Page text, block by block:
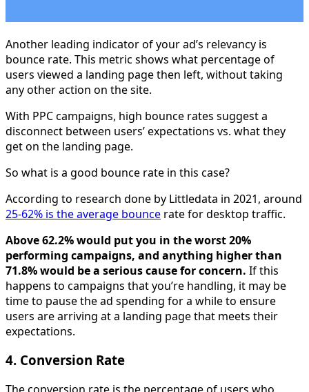
Another leading indicator of your ad’s relevancy is
bounce rate. This metric shows what percentage of
users viewed a landing page then left, without taking
any other action on the site.
With PPC campaigns, high bounce rates suggest a
disconnect between users’ expectations vs. what they
get on the landing page.
So what is a good bounce rate in this case?
According to research done by Littledata in 2021, around
25-62% is the average bounce rate for desktop traffic.
Above 62.2% would put you in the worst 20%
performing campaigns, and anything higher than
71.8% would be a serious cause for concern. If this
happens to campaigns that you’re handling, it may be
time to pause the ad spending for a while to ensure
users are arriving at a landing page that meets their
expectations.
4. Conversion Rate